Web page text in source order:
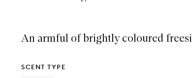
An armful of brightly coloured
SCENT TYPE